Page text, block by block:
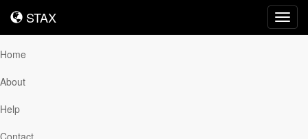
STAX
STAX
Home
About
Help
Contact